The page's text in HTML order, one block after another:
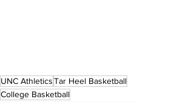
UNC AthleticsTar Heel Basketball
College Basketball